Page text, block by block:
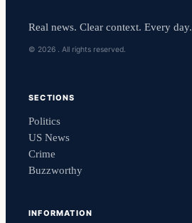
Real news. Clear context. Every day.
© 2026 . All rights reserved.
SECTIONS
Politics
US News
Crime
Buzzworthy
INFORMATION